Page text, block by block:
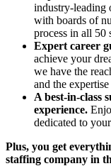
industry-leading
with boards of
process in all 50
Expert career
achieve your
we have the
and the
A best-in-class
experience.
dedicated to
Plus, you get
staffing company in